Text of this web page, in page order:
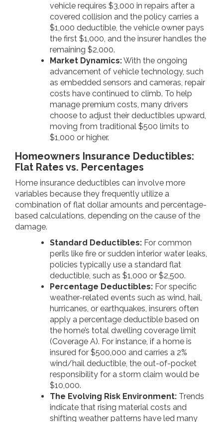
vehicle requires $3,000 in repairs after a
covered collision and the policy carries a
$1,000 deductible, the vehicle owner pays
the first $1,000, and the insurer handles the
remaining $2,000.
Market Dynamics:With the ongoing
advancement of vehicle technology, such
as embedded sensors and cameras, repair
costs have continued to climb. To help
manage premium costs, many drivers
choose to adjust their deductibles upward,
moving from traditional $500 limits to
$1,000 or higher.
Homeowners Insurance Deductibles:
Flat Rates vs. Percentages
Home insurance deductibles can involve more
variables because they frequently utilize a
combination of flat dollar amounts and percentage-
based calculations, depending on the cause of the
damage.
Standard Deductibles: For common
perils like fire or sudden interior water leaks,
policies typically use a standard flat
deductible, such as $1,000 or $2,500.
Percentage Deductibles: For specific
weather-related events such as wind, hail,
hurricanes, or earthquakes, insurers often
apply a percentage deductible based on
the home’s total dwelling coverage limit
(Coverage A). For instance, if a home is
insured for $500,000 and carries a 2%
wind/hail deductible, the out-of-pocket
responsibility for a storm claim would be
$10,000.
The Evolving Risk Environment: Trends
indicate that rising material costs and
shifting weather patterns have led many